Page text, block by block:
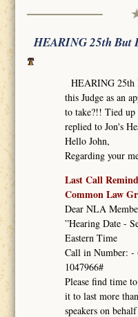
HEARING 25th But
HEARING 25th
this Judge as an
to take?!! Tied
replied to Jon's
Hello John,
Regarding your
Last Call
Common Law
Dear NLA
”Hearing Date -
Eastern Time
Call in Number: -
1047966#
Please find time
it to last more
speakers on